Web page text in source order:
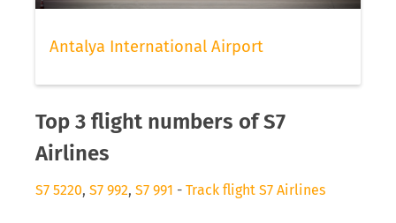
Antalya International Airport
Top 3 flight numbers of S7
Airlines
S7 5220, S7 992, S7 991 - Track flight S7 Airlines